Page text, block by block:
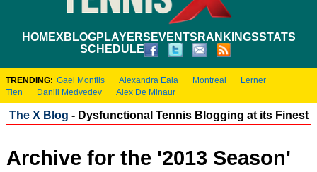
HOMEXBLOGPLAYERS EVENTS RANKINGSSTATS
SCHEDULE
TRENDING: Gael Monfils Alexandra Eala Montreal
Lerner
Tien
Daniil Medvedev Alex De Minaur
The X Blog - Dysfunctional Tennis Blogging at its Finest
Archive for the '2013 Season'